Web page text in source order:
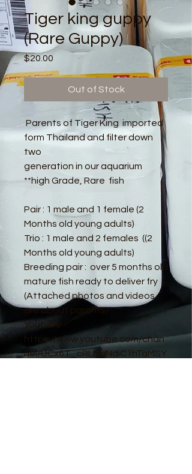
Tiger king guppy
(Rare Guppy)
$20.00
Out of Stock
Parents of Tiger King imported
form Thailand and filter down
two
generation in our aquarium
**high Grade, Rare fish
Pair : 1 male and 1 female (2
Months old young adults)
Trio : 1 male and 2 females ((2
Months old young adults)
Breeding pair : over 5 months old
mature fish ready to deliver fry
(Attached photos and videos
are about parents)
Youtube -
https://www.youtube.com/chan
nel/UCx6T_cRLMnNdiC1hTaMSY